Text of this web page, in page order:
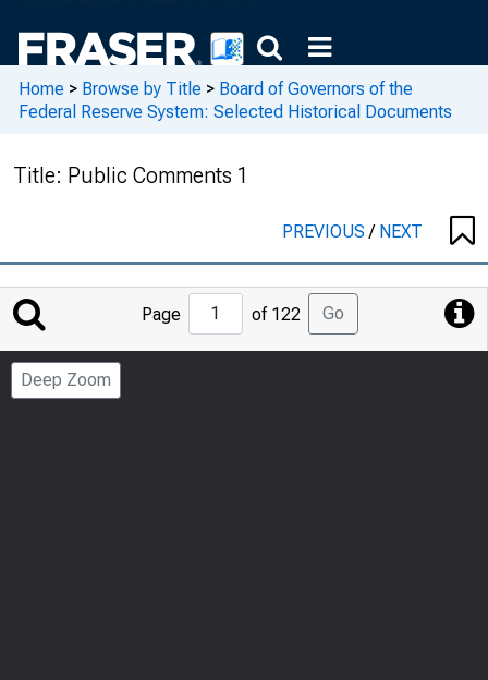
Home > Browse by Title > Board of Governors of the
Federal Reserve System: Selected Historical Documents
Title: Public Comments 1
PREVIOUS/ NEXT
Jump
Page
Page of 122 Go
Deep Zoom